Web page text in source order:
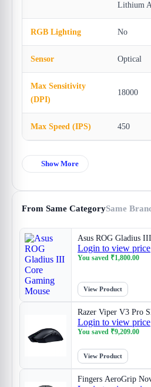
Lithium
RGB Lighting No
Sensor Optical
Max Sensitivity
(DPI)
18000
Max Speed (IPS) 450
Show More
From Same CategorySame
Asus ROG Gladius
Login to view price
You saved ₹1,800.00
View Product
Razer Viper V3 Pro
Login to view price
You saved ₹9,209.00
View Product
Fingers AeroGrip